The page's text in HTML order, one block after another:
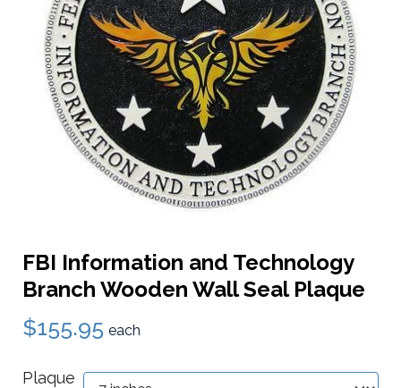
FBI Information and Technology
Branch Wooden Wall Seal Plaque
$155.95 each
Plaque